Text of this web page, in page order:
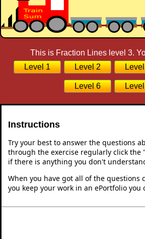
This is Fraction Lines level 3.
Level 1
Level 2
Level 6
Instructions
Try your best to answer the questions
through the exercise regularly click the
if there is anything you don't
When you have got all of the
you keep your work in an ePortfolio